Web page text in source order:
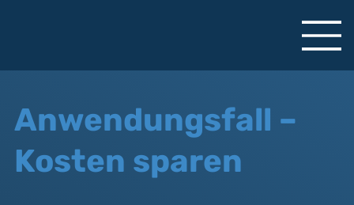
Anwendungsfall –
Kosten sparen